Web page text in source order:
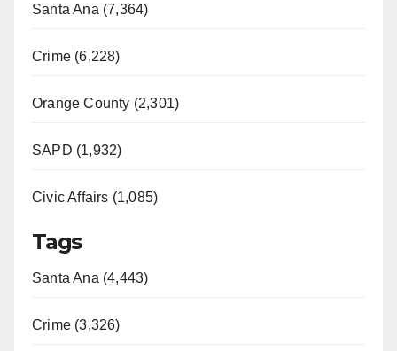
Santa Ana (7,364)
Crime (6,228)
Orange County (2,301)
SAPD (1,932)
Civic Affairs (1,085)
Tags
Santa Ana (4,443)
Crime (3,326)